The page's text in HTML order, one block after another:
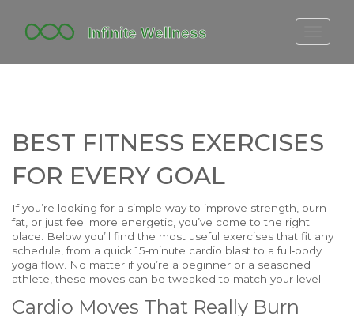
FITBIT DISCONTINUED
YOGA TIMELINE
BEST FITNESS EXERCISES
FOR EVERY GOAL
If you’re looking for a simple way to improve strength, burn
fat, or just feel more energetic, you’ve come to the right
place. Below you’ll find the most useful exercises that fit any
schedule, from a quick 15‑minute cardio blast to a full‑body
yoga flow. No matter if you’re a beginner or a seasoned
athlete, these moves can be tweaked to match your level.
Cardio Moves That Really Burn